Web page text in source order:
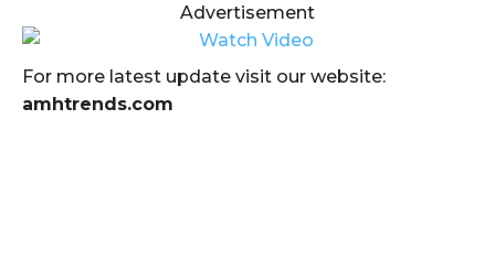
Advertisement
For more latest update visit our website:
amhtrends.com